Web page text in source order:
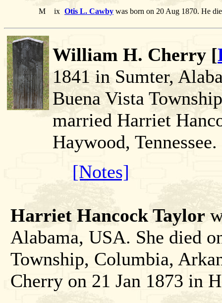
M
ix Otis L. Cawby was born on 20 Aug 1870. He
William H. Cherry [
1841 in Sumter,
Buena Vista
married Harriet
Haywood, Tennessee.
[Notes]
Harriet Hancock Taylor
Alabama, USA. She died
Township, Columbia,
Cherry on 21 Jan 1873 in